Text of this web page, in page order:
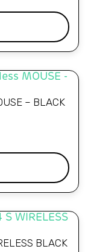
– BLACK
BLACK